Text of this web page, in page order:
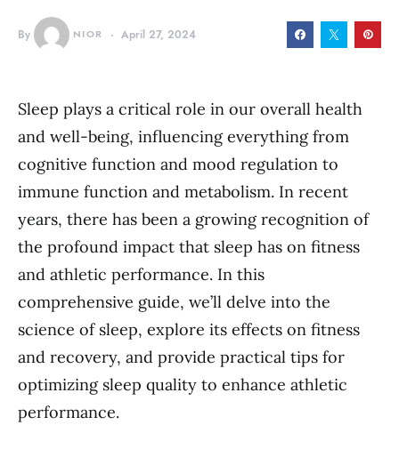
By NIOR April 27, 2024
Sleep plays a critical role in our overall health
and well-being, influencing everything from
cognitive function and mood regulation to
immune function and metabolism. In recent
years, there has been a growing recognition of
the profound impact that sleep has on fitness
and athletic performance. In this
comprehensive guide, we’ll delve into the
science of sleep, explore its effects on fitness
and recovery, and provide practical tips for
optimizing sleep quality to enhance athletic
performance.